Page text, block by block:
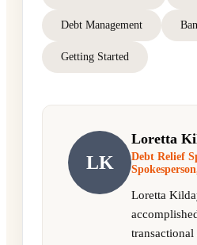
Debt Management
Getting Started
LK
Loretta
Debt Relief
Loretta